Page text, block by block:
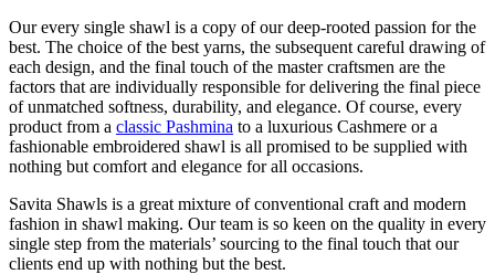
Our every single shawl is a copy of our deep-rooted passion for the
best. The choice of the best yarns, the subsequent careful drawing of
each design, and the final touch of the master craftsmen are the
factors that are individually responsible for delivering the final piece
of unmatched softness, durability, and elegance. Of course, every
product from a classic Pashmina to a luxurious Cashmere or a
fashionable embroidered shawl is all promised to be supplied with
nothing but comfort and elegance for all occasions.
Savita Shawls is a great mixture of conventional craft and modern
fashion in shawl making. Our team is so keen on the quality in every
single step from the materials’ sourcing to the final touch that our
clients end up with nothing but the best.